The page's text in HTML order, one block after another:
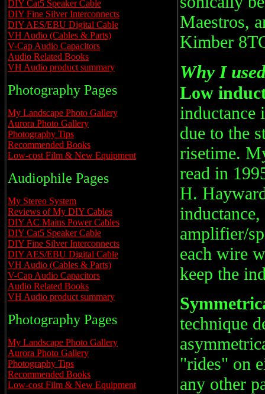
DIY Cat5 Speaker Cable
DIY Fine Silver Interconnects
DIY AES/EBU Digital Cable
VH Audio (Cables & Parts)
V-Cap Audio Capacitors
Audio Related Books
VH Audio product summary
Photography Pages
My Landscape Photo Gallery
Aurora Photo Gallery
Photography Tips
Recommended Books
Low-cost Film & New Equipment
Audiophile Pages
My Stereo System
Reviews of My DIY Cables
DIY AC Mains Power Cables
DIY Cat5 Speaker Cable
DIY Fine Silver Interconnects
DIY AES/EBU Digital Cable
VH Audio (Cables & Parts)
V-Cap Audio Capacitors
Audio Related Books
VH Audio product summary
Photography Pages
My Landscape Photo Gallery
Aurora Photo Gallery
Photography Tips
Recommended Books
Low-cost Film & New Equipment
Maestros,
Kimber
Why I
Low
inductance
due to the
risetime.
read in
H.
amplifier/
each wire
keep the
technique
"rides" on
any other